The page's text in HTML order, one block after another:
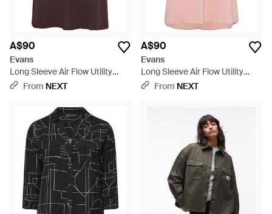
A$90
Evans
Long Sleeve Air Flow Utility
Shirt - Brown
From NEXT
A$90
Evans
Long Sleeve Air Flow Utility
Shirt - Pink
From NEXT